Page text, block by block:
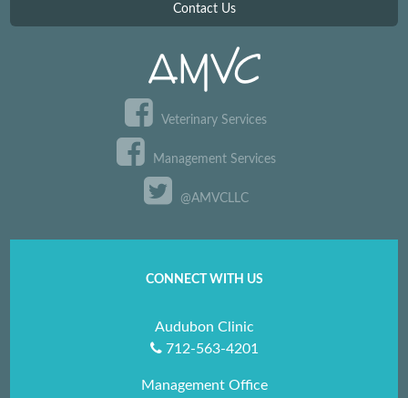
Contact Us
Veterinary Services
Management Services
@AMVCLLC
CONNECT WITH US
Audubon Clinic
712-563-4201
Management Office